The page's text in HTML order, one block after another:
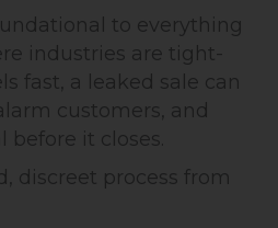
to everything
industries are tight-
fast, a leaked sale can
customers, and
it closes.
discreet process from